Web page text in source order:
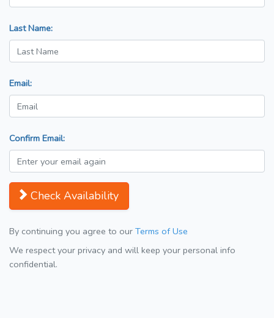
Last Name:
Email:
Confirm Email:
Check Availability
By continuing you agree to our Terms of Use
We respect your privacy and will keep your personal info
confidential.